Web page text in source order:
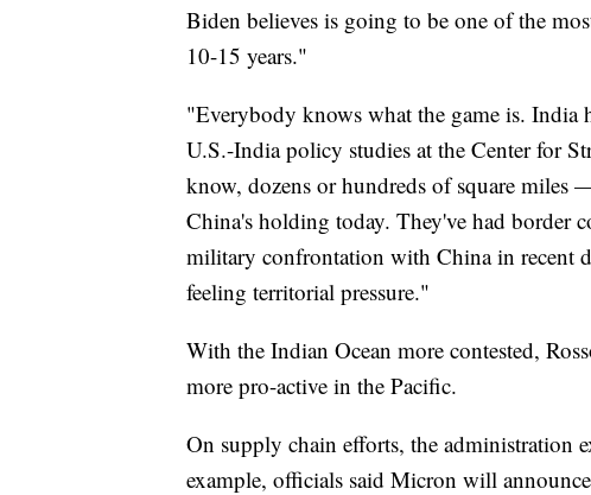
Biden believes is going to be one of the
10-15 years."
"Everybody knows what the game is. India
U.S.-India policy studies at the Center for
know, dozens or hundreds of square miles
China's holding today. They've had border
military confrontation with China in recent
feeling territorial pressure."
With the Indian Ocean more contested,
more pro-active in the Pacific.
On supply chain efforts, the administration
example, officials said Micron will